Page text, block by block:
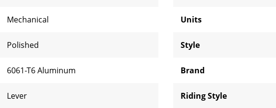
Mechanical
Polished
6061-T6 Aluminum
Lever
Units
Style
Brand
Riding Style